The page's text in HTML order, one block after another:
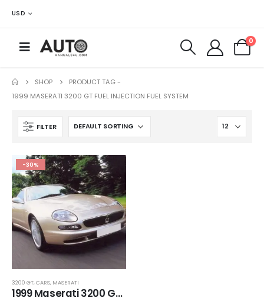
USD
0
SHOP
PRODUCT TAG -
1999 MASERATI 3200 GT FUEL INJECTION FUEL SYSTEM
FILTER
-30%
3200 GT,CARS, MASERATI
1999 Maserati 3200 GT Service And Repair Manual